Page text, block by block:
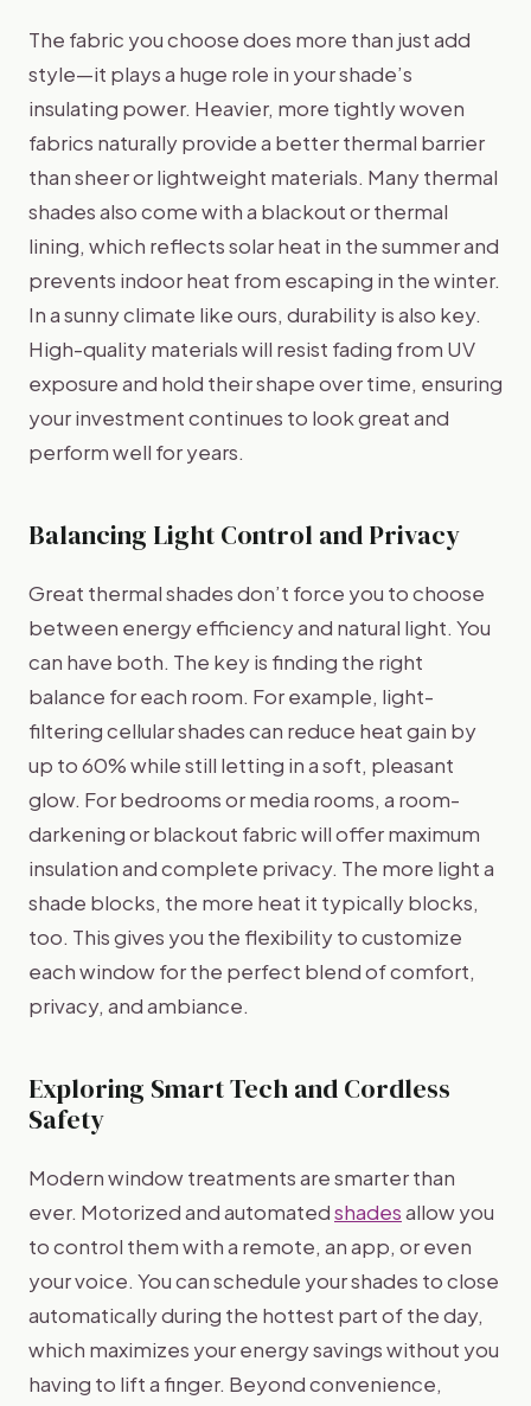
The fabric you choose does more than just add
style—it plays a huge role in your shade’s
insulating power. Heavier, more tightly woven
fabrics naturally provide a better thermal barrier
than sheer or lightweight materials. Many thermal
shades also come with a blackout or thermal
lining, which reflects solar heat in the summer and
prevents indoor heat from escaping in the winter.
In a sunny climate like ours, durability is also key.
High-quality materials will resist fading from UV
exposure and hold their shape over time, ensuring
your investment continues to look great and
perform well for years.
Balancing Light Control and Privacy
Great thermal shades don’t force you to choose
between energy efficiency and natural light. You
can have both. The key is finding the right
balance for each room. For example, light-
filtering cellular shades can reduce heat gain by
up to 60% while still letting in a soft, pleasant
glow. For bedrooms or media rooms, a room-
darkening or blackout fabric will offer maximum
insulation and complete privacy. The more light a
shade blocks, the more heat it typically blocks,
too. This gives you the flexibility to customize
each window for the perfect blend of comfort,
privacy, and ambiance.
Exploring Smart Tech and Cordless
Safety
Modern window treatments are smarter than
ever. Motorized and automatedshadesallow you
to control them with a remote, an app, or even
your voice. You can schedule your shades to close
automatically during the hottest part of the day,
which maximizes your energy savings without you
having to lift a finger. Beyond convenience,